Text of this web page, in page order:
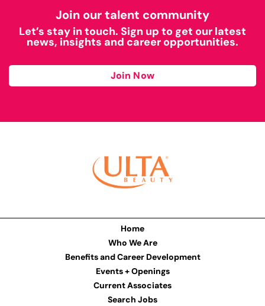
Join our talent community
Let’s stay in touch. Sign up to get our latest
news, insights and career opportunities.
Join Now
Home
Who We Are
Benefits and Career Development
Events + Openings
Current Associates
Search Jobs